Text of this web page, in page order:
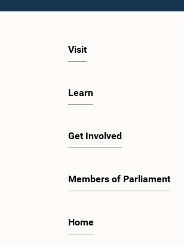
Visit
Learn
Get Involved
Members of Parliament
Home